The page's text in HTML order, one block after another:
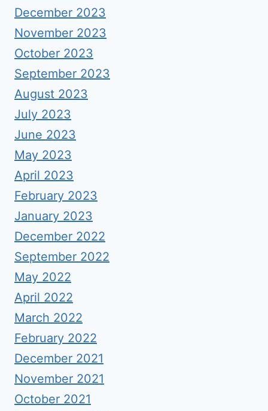
December 2023
November 2023
October 2023
September 2023
August 2023
July 2023
June 2023
May 2023
April 2023
February 2023
January 2023
December 2022
September 2022
May 2022
April 2022
March 2022
February 2022
December 2021
November 2021
October 2021